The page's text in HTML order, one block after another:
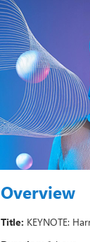
Overview
Title: KEYNOTE: